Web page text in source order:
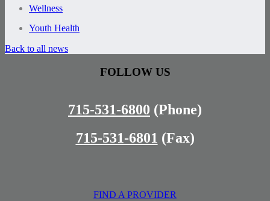
Wellness
Youth Health
Back to all news
FOLLOW US
715-531-6800 (Phone)
715-531-6801 (Fax)
FIND A PROVIDER